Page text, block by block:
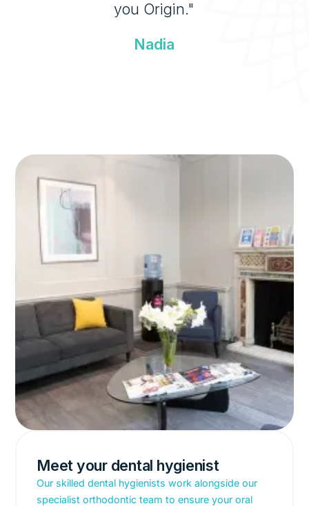
you Origin."
Nadia
Meet your dental hygienist
Our skilled dental hygienists work alongside our
specialist orthodontic team to ensure your oral